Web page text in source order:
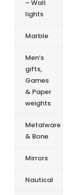
– Wall
lights
Marble
Men’s
gifts,
Games
& Paper
weights
Metalware
& Bone
Mirrors
Nautical